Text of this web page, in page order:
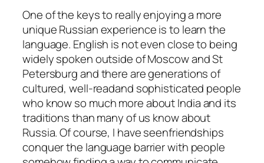
One of the keys to really enjoying a more
unique Russian experience is to learn the
language. English is not even close to being
widely spoken outside of Moscow and St
Petersburg and there are generations of
cultured, well-readand sophisticated people
who know so much more about India and its
traditions than many of us know about
Russia. Of course, I have seenfriendships
conquer the language barrier with people